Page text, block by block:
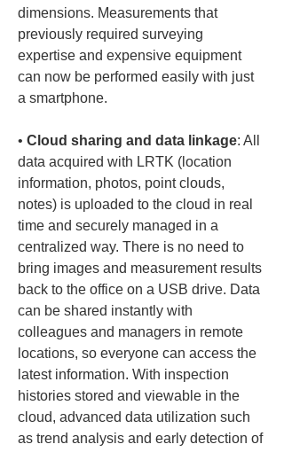
dimensions. Measurements that
previously required surveying
expertise and expensive equipment
can now be performed easily with just
• Cloud sharing and data linkage: All
data acquired with LRTK (location
information, photos, point clouds,
notes) is uploaded to the cloud in real
time and securely managed in a
centralized way. There is no need to
bring images and measurement results
back to the office on a USB drive. Data
can be shared instantly with
colleagues and managers in remote
locations, so everyone can access the
latest information. With inspection
histories stored and viewable in the
cloud, advanced data utilization such
as trend analysis and early detection of